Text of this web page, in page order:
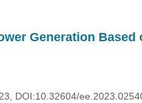
Generation
DOI:10.32604/